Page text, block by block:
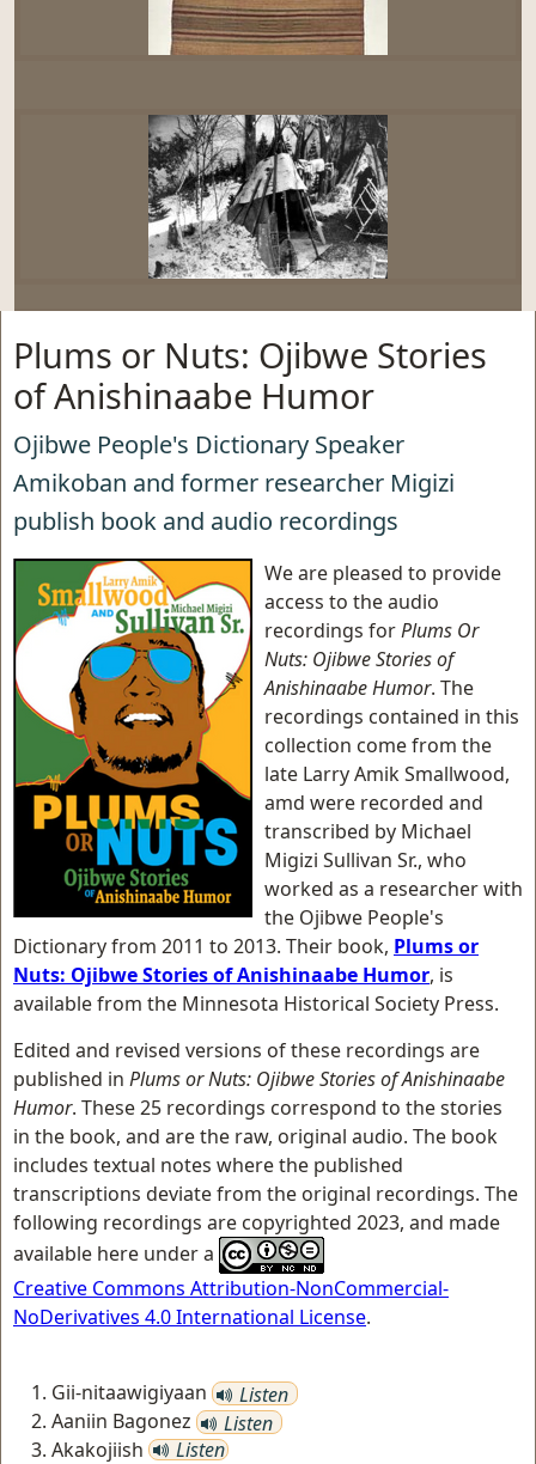
Plums or Nuts: Ojibwe Stories
of Anishinaabe Humor
Ojibwe People's Dictionary Speaker
Amikoban and former researcher Migizi
publish book and audio recordings
We are pleased to provide
access to the audio
recordings forPlums Or
Nuts: Ojibwe Stories of
Anishinaabe Humor. The
recordings contained in this
collection come from the
late Larry Amik Smallwood,
amd were recorded and
transcribed by Michael
Migizi Sullivan Sr., who
worked as a researcher with
the Ojibwe People's
Dictionary from 2011 to 2013. Their book, Plums or
Nuts: Ojibwe Stories of Anishinaabe Humor, is
available from the Minnesota Historical Society Press.
Edited and revised versions of these recordings are
published in Plums or Nuts: Ojibwe Stories of Anishinaabe
Humor. These 25 recordings correspond to the stories
in the book, and are the raw, original audio. The book
includes textual notes where the published
transcriptions deviate from the original recordings. The
following recordings are copyrighted 2023, and made
available here under a
Creative Commons Attribution-NonCommercial-
NoDerivatives 4.0 International License.
Gii-nitaawigiyaan
Listen
Aaniin Bagonez
Listen
Akakojiish
Listen